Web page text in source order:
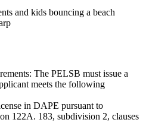
The PELSB must issue a
meets the following
in DAPE pursuant to
122A. 183, subdivision 2, clauses